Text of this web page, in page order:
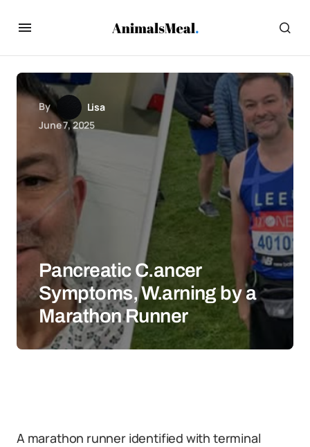
By
Lisa
June 7, 2025
Pancreatic C.ancer
Symptoms, W.arning by a
Marathon Runner
A marathon runner identified with terminal